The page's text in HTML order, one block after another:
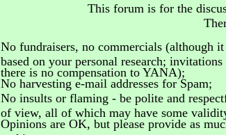
This forum is for the
No fundraisers, no commercials (although
based on your personal research;
there is no compensation to YANA);
No harvesting e-mail addresses for Spam;
No insults or flaming - be polite and
of view, all of which may have some
Opinions are OK, but please provide as